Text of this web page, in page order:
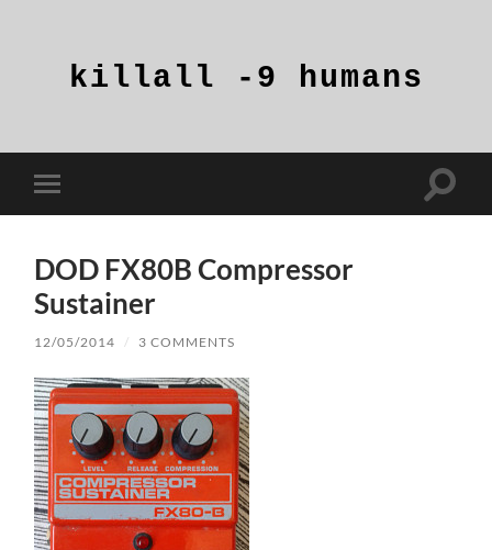
humans
Toggle
mobile
Toggle
DOD FX80B Compressor
Sustainer
12/05/2014 / 3 COMMENTS